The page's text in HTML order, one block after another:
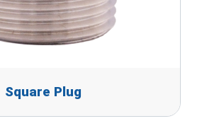
Square Plug